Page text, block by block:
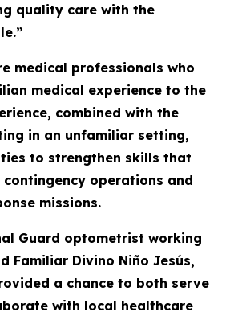
quality care with the
medical professionals who
medical experience to the
combined with the
in an unfamiliar setting,
to strengthen skills that
operations and
missions.
Guard optometrist working
Familiar Divino Niño Jesús,
a chance to both serve
with local healthcare